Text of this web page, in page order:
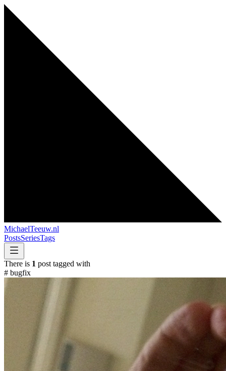
MichaelTeeuw.nl
PostsSeriesTags
There is 1 post tagged with
# bugfix